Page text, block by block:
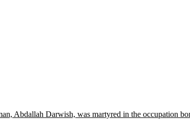
Abdallah Darwish, was martyred in the occupation